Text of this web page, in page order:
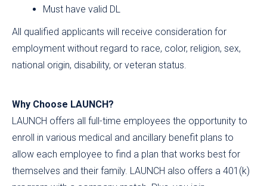
Must have valid DL
All qualified applicants will receive consideration for
employment without regard to race, color, religion, sex,
national origin, disability, or veteran status.
Why Choose LAUNCH?
LAUNCH offers all full-time employees the opportunity to
enroll in various medical and ancillary benefit plans to
allow each employee to find a plan that works best for
themselves and their family. LAUNCH also offers a 401(k)